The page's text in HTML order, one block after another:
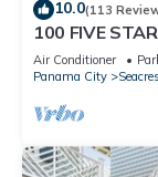
10.0(113
100 FIVE
Second home,
Air Conditioner
Panama City